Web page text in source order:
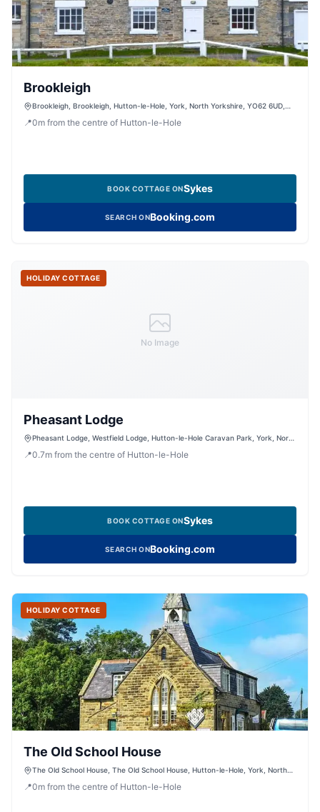
Brookleigh
Brookleigh, Brookleigh, Hutton-le-Hole, York, North Yorkshire, YO62 6UD,
📍0m from the centre of Hutton-le-Hole
BOOK COTTAGE ONSykes
SEARCH ONBooking.com
No Image
HOLIDAY COTTAGE
Pheasant Lodge
Pheasant Lodge, Westfield Lodge, Hutton-le-Hole Caravan Park, York, North
📍0.7m from the centre of Hutton-le-Hole
BOOK COTTAGE ONSykes
SEARCH ONBooking.com
HOLIDAY COTTAGE
The Old School House
The Old School House, The Old School House, Hutton-le-Hole, York, North
📍0m from the centre of Hutton-le-Hole